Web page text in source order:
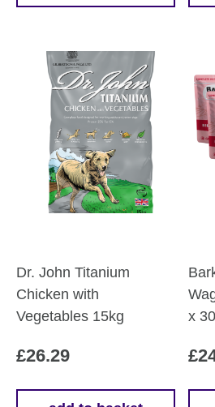
through
multiple
variants.
options
chosen
page
Dr. John Titanium
Chicken with
Vegetables 15kg
£26.29
x
£